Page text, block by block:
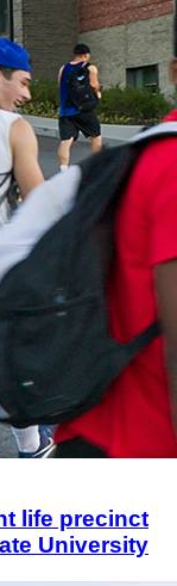
life precinct
University